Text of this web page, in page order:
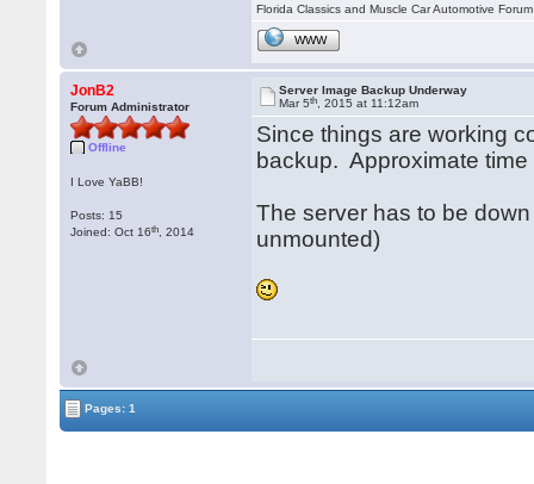
Florida Classics and Muscle Car Automotive
WWW
JonB2
Forum Administrator
Offline
I Love YaBB!
Posts: 15
Joined: Oct 16th , 2014
Server Image Backup Underway
Mar 5th , 2015 at 11:12am
Since things are working
backup. Approximate
The server has to be
unmounted)
Pages: 1